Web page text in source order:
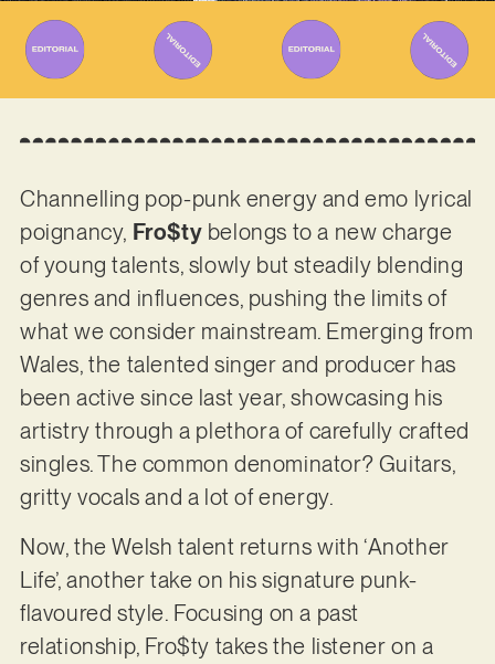
Channelling pop-punk energy and emo lyrical
poignancy, Fro$ty belongs to a new charge
of young talents, slowly but steadily blending
genres and influences, pushing the limits of
what we consider mainstream. Emerging from
Wales, the talented singer and producer has
been active since last year, showcasing his
artistry through a plethora of carefully crafted
singles. The common denominator? Guitars,
gritty vocals and a lot of energy.
Now, the Welsh talent returns with ‘Another
Life’, another take on his signature punk-
flavoured style. Focusing on a past
relationship, Fro$ty takes the listener on a